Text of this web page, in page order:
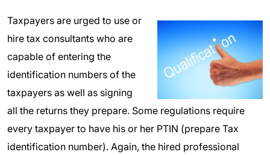
Taxpayers are urged to use or
hire tax consultants who are
capable of entering the
identification numbers of the
taxpayers as well as signing
all the returns they prepare. Some regulations require
every taxpayer to have his or her PTIN (prepare Tax
identification number). Again, the hired professional